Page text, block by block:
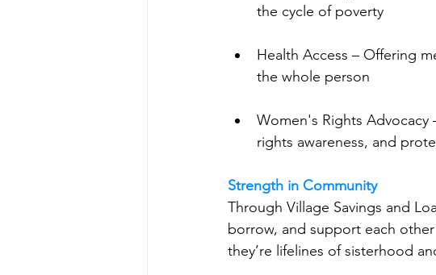
the cycle of poverty
Health Access – Offering
the whole person
Women's Rights
rights awareness, and
Strength in Community
Through Village Savings and
borrow, and support each
they’re lifelines of sisterhood